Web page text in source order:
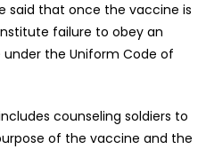
said that once the vaccine is
failure to obey an
the Uniform Code of
counseling soldiers to
of the vaccine and the